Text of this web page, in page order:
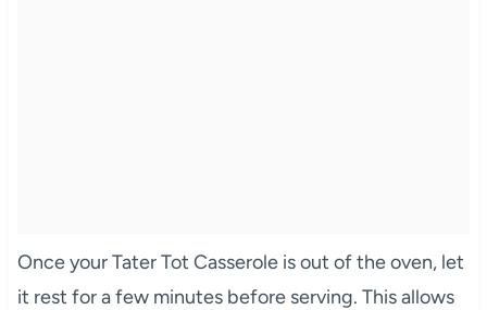
Once your Tater Tot Casserole is out of the oven, let
it rest for a few minutes before serving. This allows